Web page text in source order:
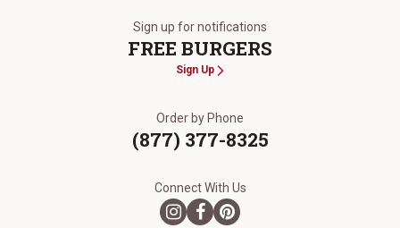
Sign up for notifications
FREE BURGERS
Sign Up
Order by Phone
(877) 377-8325
Connect With Us